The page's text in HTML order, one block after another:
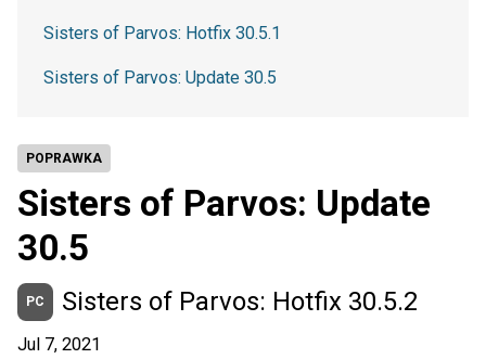
POPRAWKA
Sisters of Parvos: Update
30.5
PC Sisters of Parvos: Hotfix 30.5.2
Jul 7, 2021
Sisters of Parvos: Hotfix 30.5.1
Sisters of Parvos: Update 30.5